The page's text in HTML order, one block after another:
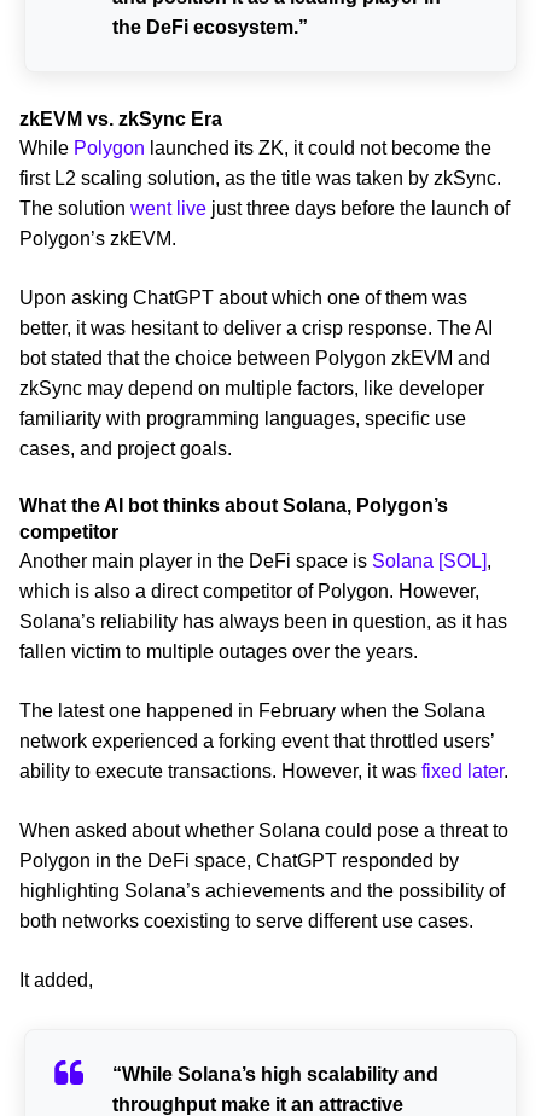
the DeFi ecosystem.”
zkEVM vs. zkSync Era
While Polygon launched its ZK, it could not become the
first L2 scaling solution, as the title was taken by zkSync.
The solution went live just three days before the launch of
Polygon’s zkEVM.
Upon asking ChatGPT about which one of them was
better, it was hesitant to deliver a crisp response. The AI
bot stated that the choice between Polygon zkEVM and
zkSync may depend on multiple factors, like developer
familiarity with programming languages, specific use
cases, and project goals.
What the AI bot thinks about Solana, Polygon’s
competitor
Another main player in the DeFi space is Solana [SOL],
which is also a direct competitor of Polygon. However,
Solana’s reliability has always been in question, as it has
fallen victim to multiple outages over the years.
The latest one happened in February when the Solana
network experienced a forking event that throttled users’
ability to execute transactions. However, it was fixed later.
When asked about whether Solana could pose a threat to
Polygon in the DeFi space, ChatGPT responded by
highlighting Solana’s achievements and the possibility of
both networks coexisting to serve different use cases.
It added,
“While Solana’s high scalability and
throughput make it an attractive